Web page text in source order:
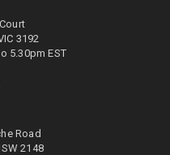
3192
5.30pm EST
Road
2148